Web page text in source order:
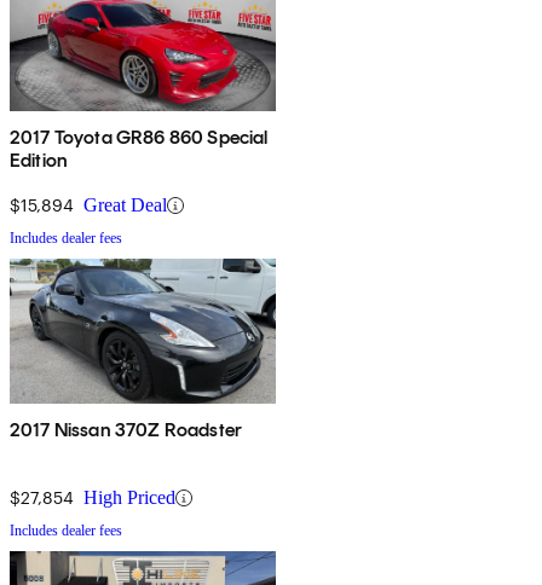
2017 Toyota GR86 860 Special
Edition
$15,894 Great Deal
Includes dealer fees
2017 Nissan 370Z Roadster
$27,854 High Priced
Includes dealer fees